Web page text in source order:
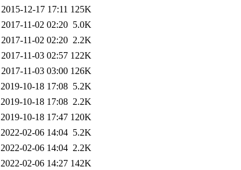
2015-12-17 17:11 125K
2017-11-02 02:20 5.0K
2017-11-02 02:20 2.2K
2017-11-03 02:57 122K
2017-11-03 03:00 126K
2019-10-18 17:08 5.2K
2019-10-18 17:08 2.2K
2019-10-18 17:47 120K
2022-02-06 14:04 5.2K
2022-02-06 14:04 2.2K
2022-02-06 14:27 142K